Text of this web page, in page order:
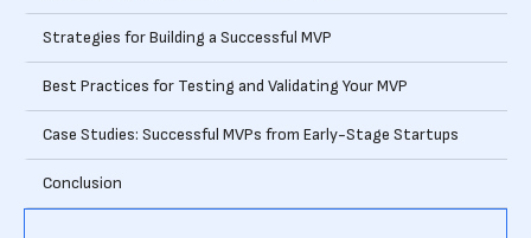
Strategies for Building a Successful MVP
Best Practices for Testing and Validating Your MVP
Case Studies: Successful MVPs from Early-Stage Startups
Conclusion